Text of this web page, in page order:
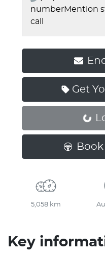
numberMention
call
Get
Loading...
Book
5,058 km
Key